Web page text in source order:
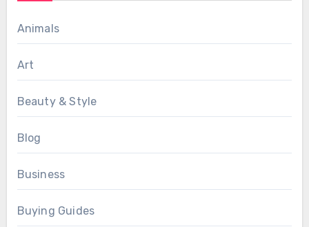
Animals
Art
Beauty & Style
Blog
Business
Buying Guides